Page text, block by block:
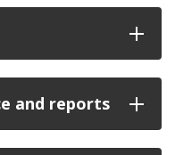
and reports